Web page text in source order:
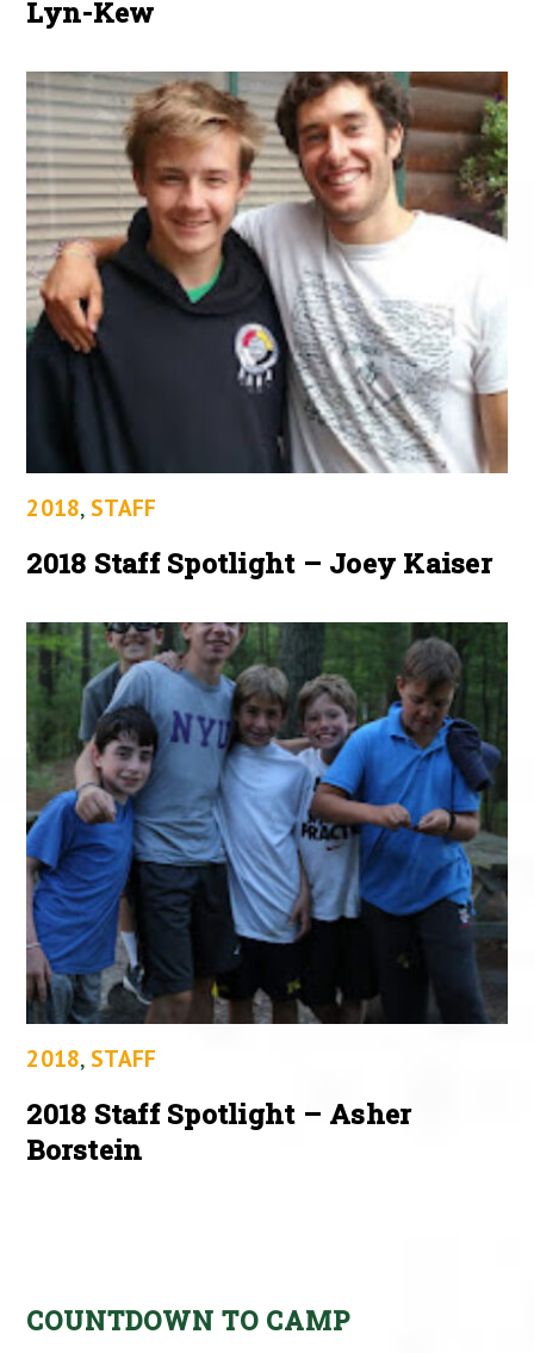
Lyn-Kew
2018, STAFF
2018 Staff Spotlight – Joey Kaiser
2018, STAFF
2018 Staff Spotlight – Asher
Borstein
COUNTDOWN TO CAMP